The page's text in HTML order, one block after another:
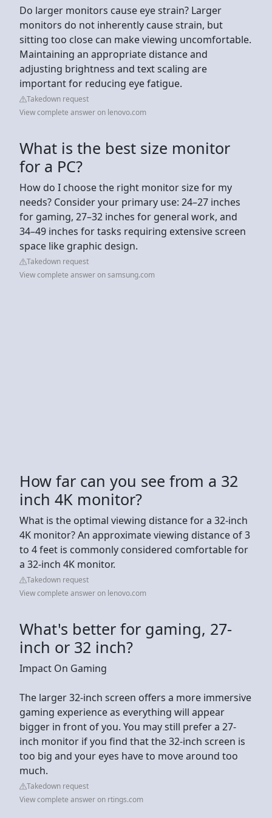
Do larger monitors cause eye strain? Larger
monitors do not inherently cause strain, but
sitting too close can make viewing uncomfortable.
Maintaining an appropriate distance and
adjusting brightness and text scaling are
important for reducing eye fatigue.
Takedown request
View complete answer on lenovo.com
What is the best size monitor
for a PC?
How do I choose the right monitor size for my
needs? Consider your primary use: 24–27 inches
for gaming, 27–32 inches for general work, and
34–49 inches for tasks requiring extensive screen
space like graphic design.
Takedown request
View complete answer on samsung.com
How far can you see from a 32
inch 4K monitor?
What is the optimal viewing distance for a 32-inch
4K monitor? An approximate viewing distance of 3
to 4 feet is commonly considered comfortable for
a 32-inch 4K monitor.
Takedown request
View complete answer on lenovo.com
What's better for gaming, 27-
inch or 32 inch?
Impact On Gaming
The larger 32-inch screen offers a more immersive
gaming experience as everything will appear
bigger in front of you. You may still prefer a 27-
inch monitor if you find that the 32-inch screen is
too big and your eyes have to move around too
much.
Takedown request
View complete answer on rtings.com